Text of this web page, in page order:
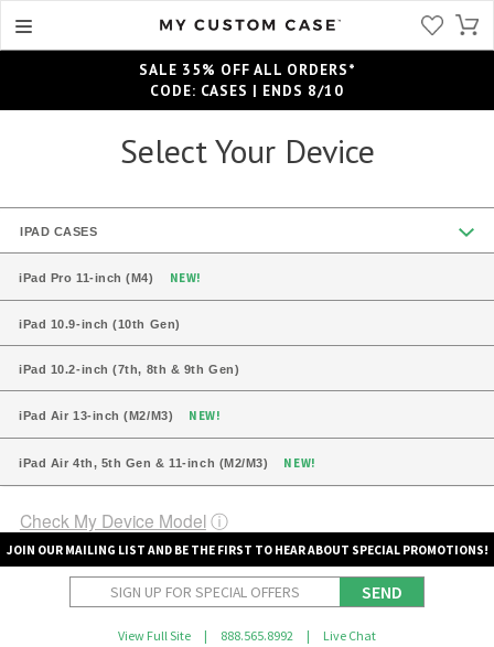
SALE 35% OFF ALL ORDERS*
CODE: CASES | ENDS 8/10
Select Your Device
IPAD CASES
iPad Pro 11-inch (M4) NEW!
iPad 10.9-inch (10th Gen)
iPad 10.2-inch (7th, 8th & 9th Gen)
iPad Air 13-inch (M2/M3) NEW!
iPad Air 4th, 5th Gen & 11-inch (M2/M3) NEW!
Check My Device Modelⓘ
JOIN OUR MAILING LIST AND BE THE FIRST TO HEAR ABOUT SPECIAL PROMOTIONS!
SEND
View Full Site | 888.565.8992 | Live Chat